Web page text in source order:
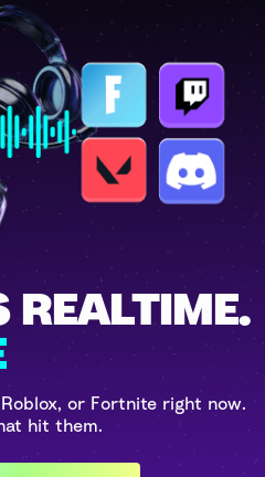
REALTIME.
or Fortnite right now.
hit them.